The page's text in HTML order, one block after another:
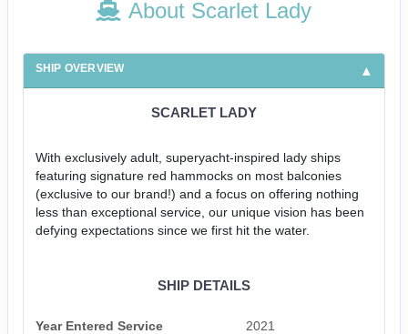
About Scarlet Lady
SHIP OVERVIEW
SCARLET LADY
With exclusively adult, superyacht-inspired lady ships
featuring signature red hammocks on most balconies
(exclusive to our brand!) and a focus on offering nothing
less than exceptional service, our unique vision has been
defying expectations since we first hit the water.
SHIP DETAILS
Year Entered Service
2021